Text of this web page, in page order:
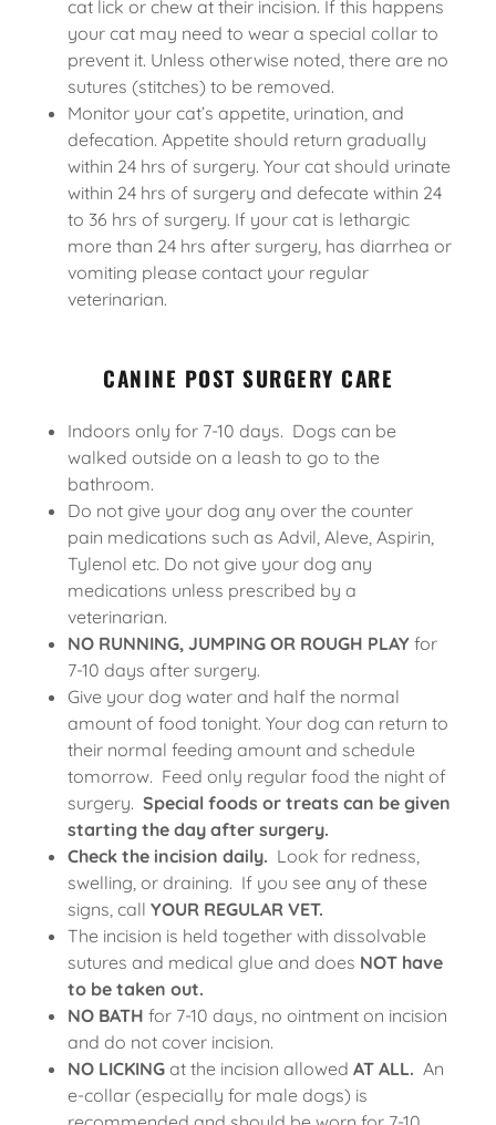
cat lick or chew at their incision. If this happens
your cat may need to wear a special collar to
prevent it. Unless otherwise noted, there are no
sutures (stitches) to be removed.
Monitor your cat’s appetite, urination, and
defecation. Appetite should return gradually
within 24 hrs of surgery. Your cat should urinate
within 24 hrs of surgery and defecate within 24
to 36 hrs of surgery. If your cat is lethargic
more than 24 hrs after surgery, has diarrhea or
vomiting please contact your regular
veterinarian.
CANINE POST SURGERY CARE
Indoors only for 7-10 days. Dogs can be
walked outside on a leash to go to the
bathroom.
Do not give your dog any over the counter
pain medications such as Advil, Aleve, Aspirin,
Tylenol etc. Do not give your dog any
medications unless prescribed by a
veterinarian.
NO RUNNING, JUMPING OR ROUGH PLAYfor
7-10 days after surgery.
Give your dog water and half the normal
amount of food tonight. Your dog can return to
their normal feeding amount and schedule
tomorrow. Feed only regular food the night of
surgery. Special foods or treats can be given
starting the day after surgery.
Check the incision daily. Look for redness,
swelling, or draining. If you see any of these
signs, call YOUR REGULAR VET.
The incision is held together with dissolvable
sutures and medical glue and does NOT have
to be taken out.
NO BATH for 7-10 days, no ointment on incision
and do not cover incision.
NO LICKINGat the incision allowed AT ALL. An
e-collar (especially for male dogs) is